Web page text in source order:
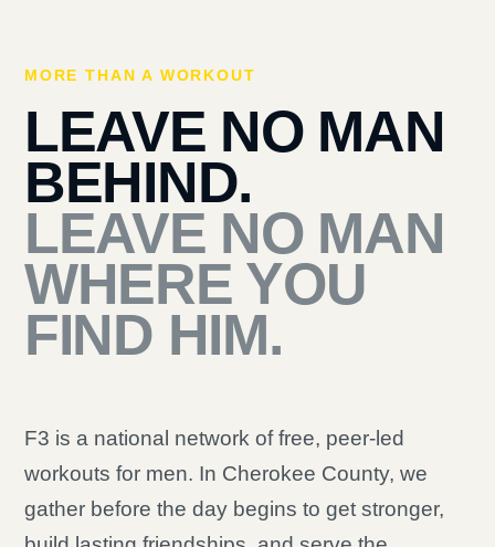
MORE THAN A WORKOUT
LEAVE NO MAN
BEHIND.
LEAVE NO MAN
WHERE YOU
FIND HIM.
F3 is a national network of free, peer-led
workouts for men. In Cherokee County, we
gather before the day begins to get stronger,